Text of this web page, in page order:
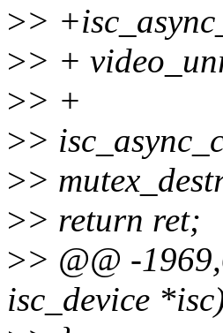
>>
>> +
>> +
>>
>>
>> return ret;
>> @@ -
isc_device